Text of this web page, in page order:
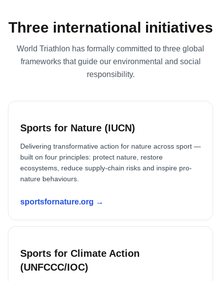
Three international initiatives
World Triathlon has formally committed to three global
frameworks that guide our environmental and social
responsibility.
Sports for Nature (IUCN)
Delivering transformative action for nature across sport —
built on four principles: protect nature, restore
ecosystems, reduce supply-chain risks and inspire pro-
nature behaviours.
sportsfornature.org →
Sports for Climate Action
(UNFCCC/IOC)